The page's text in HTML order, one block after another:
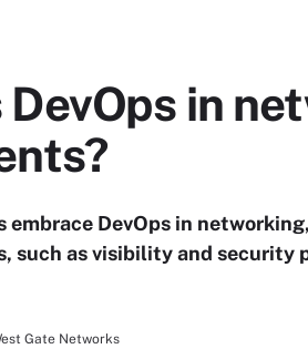
DevOps in
embrace DevOps in
such as visibility and security
Gate Networks